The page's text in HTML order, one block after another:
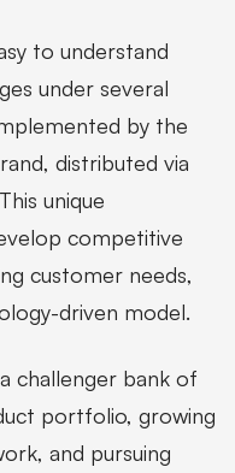
to understand
under several
by the
distributed via
unique
competitive
customer needs,
driven model.
challenger bank of
portfolio, growing
and pursuing